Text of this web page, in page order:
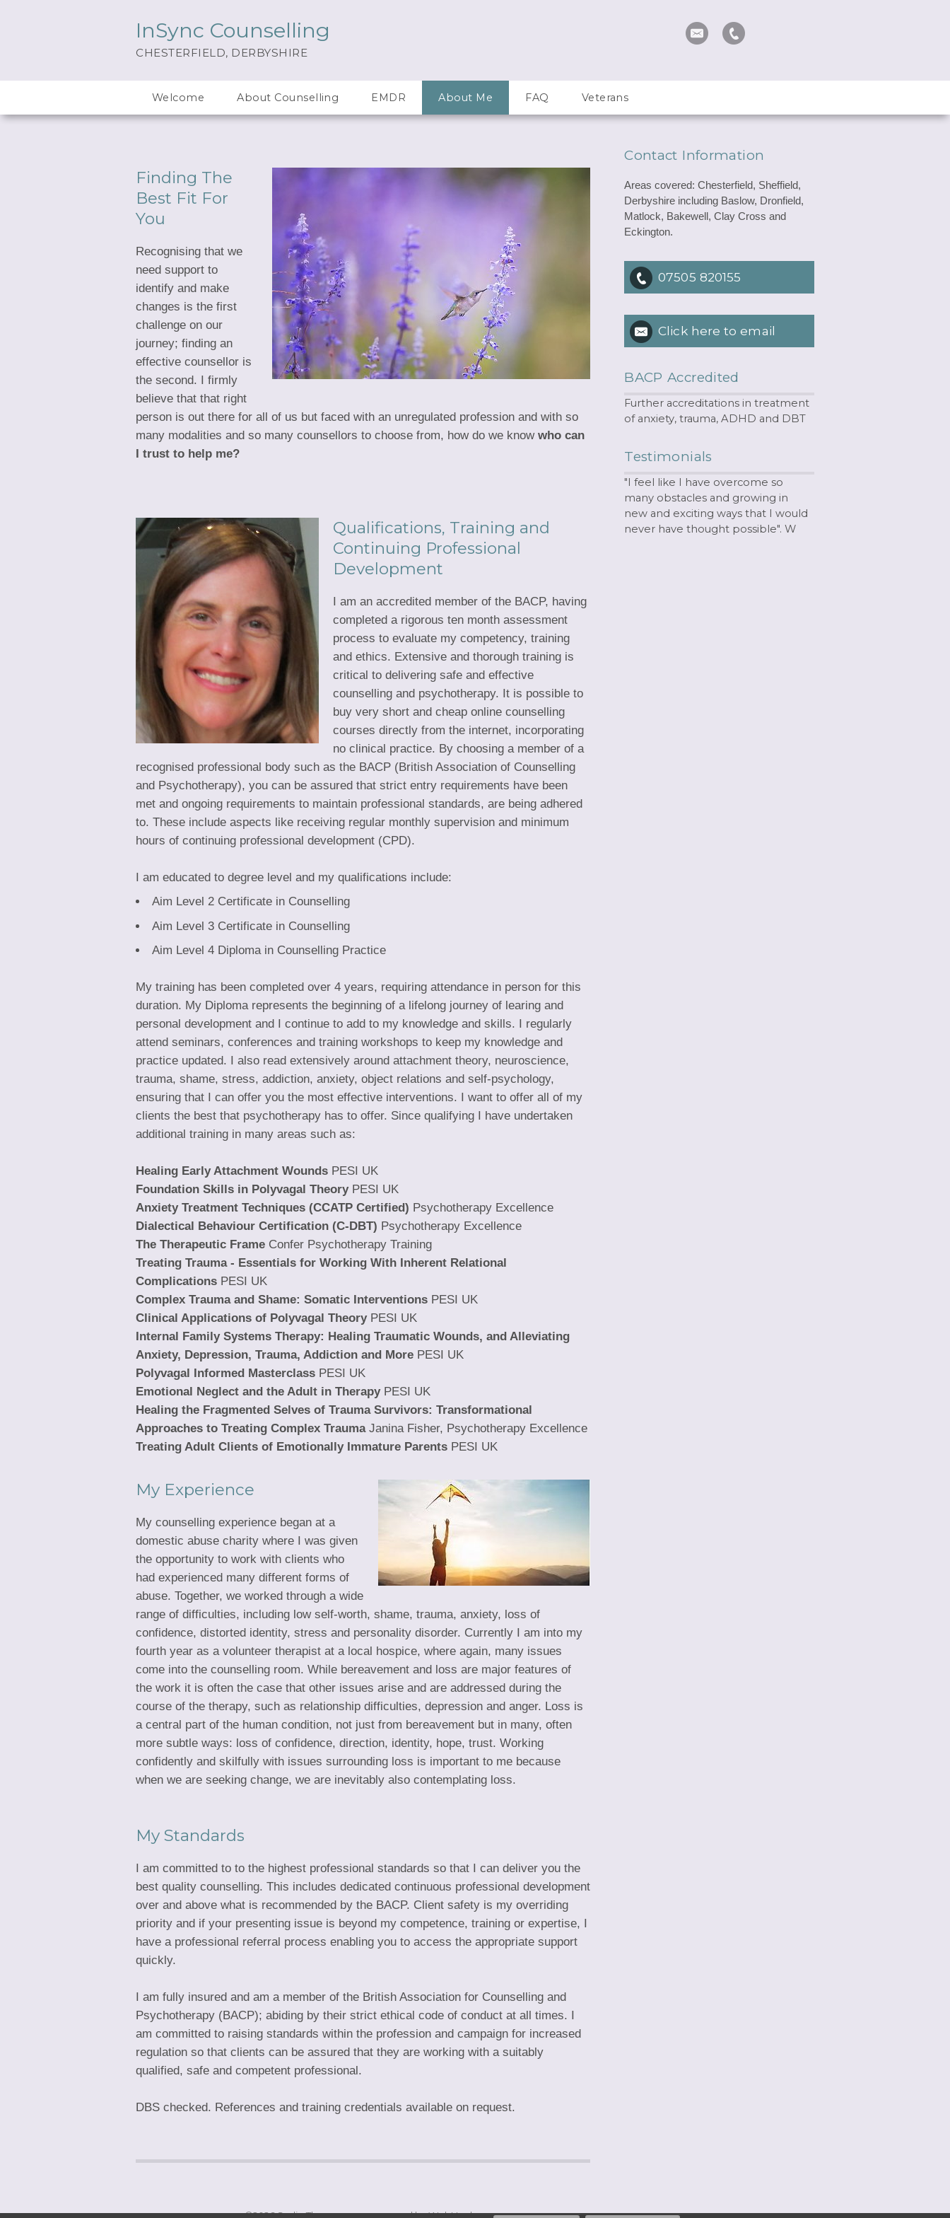
InSync Counselling
CHESTERFIELD, DERBYSHIRE
Welcome About Counselling EMDR About Me FAQ Veterans
Finding The
Best Fit For
You
Recognising that we
need support to
identify and make
changes is the first
challenge on our
journey; finding an
effective counsellor is
the second. I firmly
believe that that right
person is out there for all of us but faced with an unregulated profession and with so
many modalities and so many counsellors to choose from, how do we know who can
I trust to help me?
Qualifications, Training and
Continuing Professional
Development
I am an accredited member of the BACP, having
completed a rigorous ten month assessment
process to evaluate my competency, training
and ethics. Extensive and thorough training is
critical to delivering safe and effective
counselling and psychotherapy. It is possible to
buy very short and cheap online counselling
courses directly from the internet, incorporating
no clinical practice. By choosing a member of a
recognised professional body such as the BACP (British Association of Counselling
and Psychotherapy), you can be assured that strict entry requirements have been
met and ongoing requirements to maintain professional standards, are being adhered
to. These include aspects like receiving regular monthly supervision and minimum
hours of continuing professional development (CPD).
I am educated to degree level and my qualifications include:
Aim Level 2 Certificate in Counselling
Aim Level 3 Certificate in Counselling
Aim Level 4 Diploma in Counselling Practice
My training has been completed over 4 years, requiring attendance in person for this
duration. My Diploma represents the beginning of a lifelong journey of learing and
personal development and I continue to add to my knowledge and skills. I regularly
attend seminars, conferences and training workshops to keep my knowledge and
practice updated. I also read extensively around attachment theory, neuroscience,
trauma, shame, stress, addiction, anxiety, object relations and self-psychology,
ensuring that I can offer you the most effective interventions. I want to offer all of my
clients the best that psychotherapy has to offer. Since qualifying I have undertaken
additional training in many areas such as:
Healing Early Attachment Wounds PESI UK
Foundation Skills in Polyvagal TheoryPESI UK
Anxiety Treatment Techniques (CCATP Certified) Psychotherapy Excellence
Dialectical Behaviour Certification (C-DBT) Psychotherapy Excellence
The Therapeutic Frame Confer Psychotherapy Training
Treating Trauma - Essentials for Working With Inherent Relational
Complications PESI UK
Complex Trauma and Shame: Somatic Interventions PESI UK
Clinical Applications of Polyvagal TheoryPESI UK
Internal Family Systems Therapy: Healing Traumatic Wounds, and Alleviating
Anxiety, Depression, Trauma, Addiction and More PESI UK
Polyvagal Informed Masterclass PESI UK
Emotional Neglect and the Adult in TherapyPESI UK
Healing the Fragmented Selves of Trauma Survivors: Transformational
Approaches to Treating Complex TraumaJanina Fisher, Psychotherapy Excellence
Treating Adult Clients of Emotionally Immature Parents PESI UK
My Experience
My counselling experience began at a
domestic abuse charity where I was given
the opportunity to work with clients who
had experienced many different forms of
abuse. Together, we worked through a wide
range of difficulties, including low self-worth, shame, trauma, anxiety, loss of
confidence, distorted identity, stress and personality disorder. Currently I am into my
fourth year as a volunteer therapist at a local hospice, where again, many issues
come into the counselling room. While bereavement and loss are major features of
the work it is often the case that other issues arise and are addressed during the
course of the therapy, such as relationship difficulties, depression and anger. Loss is
a central part of the human condition, not just from bereavement but in many, often
more subtle ways: loss of confidence, direction, identity, hope, trust. Working
confidently and skilfully with issues surrounding loss is important to me because
when we are seeking change, we are inevitably also contemplating loss.
My Standards
I am committed to to the highest professional standards so that I can deliver you the
best quality counselling. This includes dedicated continuous professional development
over and above what is recommended by the BACP. Client safety is my overriding
priority and if your presenting issue is beyond my competence, training or expertise, I
have a professional referral process enabling you to access the appropriate support
quickly.
I am fully insured and am a member of the British Association for Counselling and
Psychotherapy (BACP); abiding by their strict ethical code of conduct at all times. I
am committed to raising standards within the profession and campaign for increased
regulation so that clients can be assured that they are working with a suitably
qualified, safe and competent professional.
DBS checked. References and training credentials available on request.
©2026Sadie Thompson — powered by WebHealer
Contact Information
Areas covered: Chesterfield, Sheffield,
Derbyshire including Baslow, Dronfield,
Matlock, Bakewell, Clay Cross and
Eckington.
07505 820155
Click here to email
BACP Accredited
Further accreditations in treatment
of anxiety, trauma, ADHD and DBT
Testimonials
"I feel like I have overcome so
many obstacles and growing in
new and exciting ways that I would
never have thought possible". W